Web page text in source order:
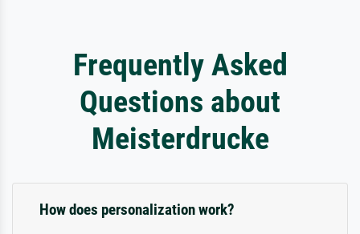
Frequently Asked
Questions about
Meisterdrucke
How does personalization work?